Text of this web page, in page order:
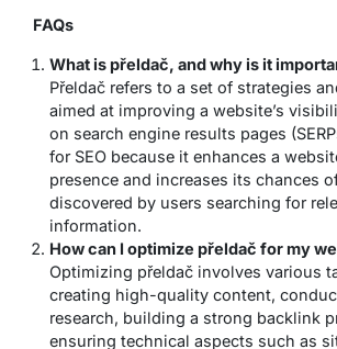
FAQs
What is přeldač, and why is it
Přeldač refers to a set of strategies
aimed at improving a website’s
on search engine results pages
for SEO because it enhances a
presence and increases its chances
discovered by users searching for
information.
How can I optimize přeldač for my
Optimizing přeldač involves various
creating high-quality content,
research, building a strong backlink
ensuring technical aspects such as